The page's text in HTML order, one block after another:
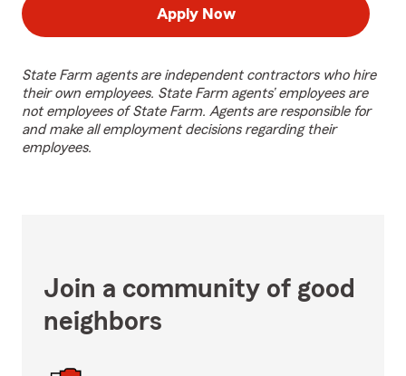
Apply Now
State Farm agents are independent contractors who hire
their own employees. State Farm agents’ employees are
not employees of State Farm. Agents are responsible for
and make all employment decisions regarding their
employees.
Join a community of good
neighbors